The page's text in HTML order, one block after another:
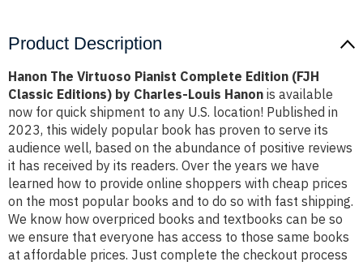
Product Description
Hanon The Virtuoso Pianist Complete Edition (FJH
Classic Editions) by Charles-Louis Hanon is available
now for quick shipment to any U.S. location! Published in
2023, this widely popular book has proven to serve its
audience well, based on the abundance of positive reviews
it has received by its readers. Over the years we have
learned how to provide online shoppers with cheap prices
on the most popular books and to do so with fast shipping.
We know how overpriced books and textbooks can be so
we ensure that everyone has access to those same books
at affordable prices. Just complete the checkout process